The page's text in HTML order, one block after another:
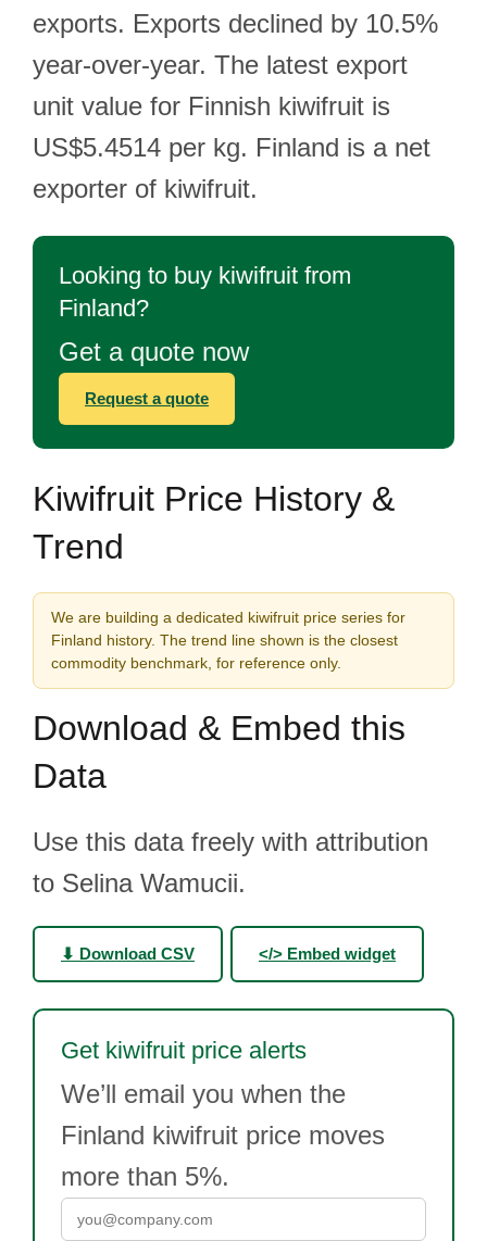
exports. Exports declined by 10.5%
year-over-year. The latest export
unit value for Finnish kiwifruit is
US$5.4514 per kg. Finland is a net
exporter of kiwifruit.
Looking to buy kiwifruit from
Finland?
Get a quote now
Request a quote
Kiwifruit Price History &
Trend
We are building a dedicated kiwifruit price series for
Finland history. The trend line shown is the closest
commodity benchmark, for reference only.
Download & Embed this
Data
Use this data freely with attribution
to Selina Wamucii.
⬇ Download CSV </> Embed widget
Get kiwifruit price alerts
We’ll email you when the
Finland kiwifruit price moves
more than 5%.